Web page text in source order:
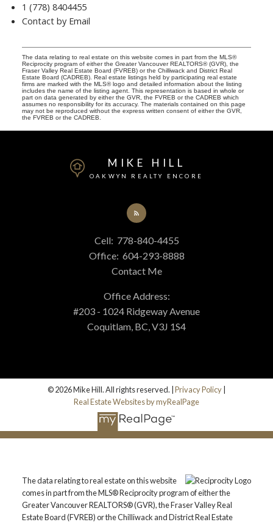
1 (778) 8404455
Contact by Email
The data relating to real estate on this website comes in part from the MLS®
Reciprocity program of either the Greater Vancouver REALTORS® (GVR), the
Fraser Valley Real Estate Board (FVREB) or the Chilliwack and District Real
Estate Board (CADREB). Real estate listings held by participating real estate
firms are marked with the MLS® logo and detailed information about the listing
includes the name of the listing agent. This representation is based in whole or
part on data generated by either the GVR, the FVREB or the CADREB which
assumes no responsibility for its accuracy. The materials contained on this page
may not be reproduced without the express written consent of either the GVR,
the FVREB or the CADREB.
MIKE HILL
OAKWYN REALTY ENCORE
Cell: 778-840-4455
Office: 604-293-8888
Contact Me
Office Address:
#203 - 1024 Ridgeway Avenue
Coquitlam, BC, V3J 1S4
© 2026 Mike Hill. All rights reserved. | Privacy Policy
Real Estate Websites by myRealPage
The data relating to real estate on this website
comes in part from the MLS® Reciprocity program of either the
Greater Vancouver REALTORS® (GVR), the Fraser Valley Real
Estate Board (FVREB) or the Chilliwack and District Real Estate